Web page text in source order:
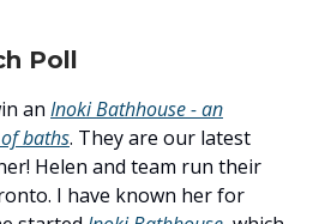
Poll
an Inoki Bathhouse - an
baths. They are our latest
Helen and team run their
I have known her for